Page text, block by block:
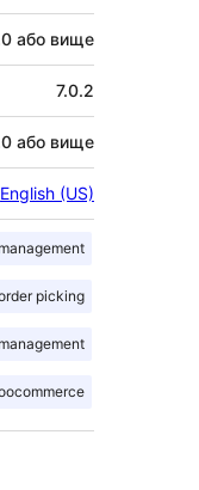
або вище
7.0.2
або вище
English (US)
picking